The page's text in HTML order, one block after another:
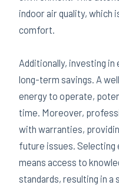
indoor air quality, which
comfort.
Additionally, investing
long-term savings. A
energy to operate,
time. Moreover,
with warranties,
future issues.
means access to
standards, resulting in